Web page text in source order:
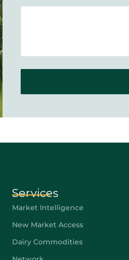
Services
Market Intelligence
New Market Access
Dairy Commodities